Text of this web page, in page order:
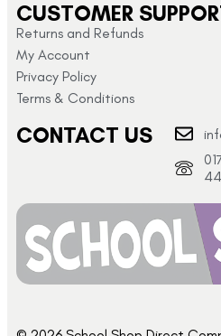
CUSTOMER
Returns and Refunds
My Account
Privacy Policy
Terms & Conditions
CONTACT US